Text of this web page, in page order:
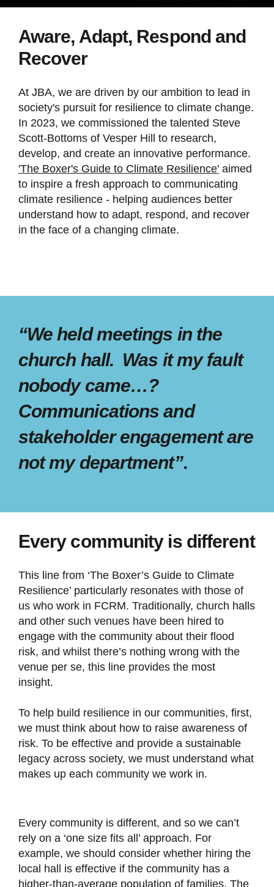
Aware, Adapt, Respond and
Recover
At JBA, we are driven by our ambition to lead in
society's pursuit for resilience to climate change.
In 2023, we commissioned the talented Steve
Scott-Bottoms of Vesper Hill to research,
develop, and create an innovative performance.
'The Boxer's Guide to Climate Resilience'aimed
to inspire a fresh approach to communicating
climate resilience - helping audiences better
understand how to adapt, respond, and recover
in the face of a changing climate.
“We held meetings in the
church hall. Was it my fault
nobody came…?
Communications and
stakeholder engagement are
not my department”.
Every community is different
This line from ‘The Boxer’s Guide to Climate
Resilience’ particularly resonates with those of
us who work in FCRM. Traditionally, church halls
and other such venues have been hired to
engage with the community about their flood
risk, and whilst there’s nothing wrong with the
venue per se, this line provides the most
insight.
To help build resilience in our communities, first,
we must think about how to raise awareness of
risk. To be effective and provide a sustainable
legacy across society, we must understand what
makes up each community we work in.
Every community is different, and so we can’t
rely on a ‘one size fits all’ approach. For
example, we should consider whether hiring the
local hall is effective if the community has a
higher-than-average population of families. The